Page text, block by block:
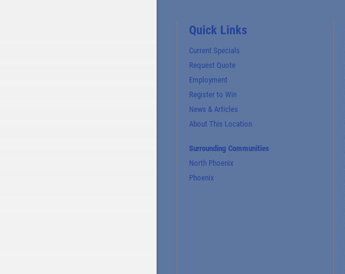
Quick Links
Current Specials
Request Quote
Employment
Register to Win
News & Articles
About This Location
Surrounding Communities
North Phoenix
Phoenix